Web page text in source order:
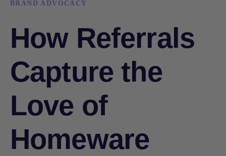
BRAND ADVOCACY
How Referrals
Capture the
Love of
Homeware